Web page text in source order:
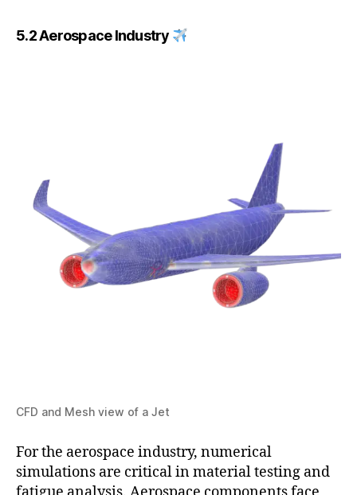
5.2 Aerospace Industry
CFD and Mesh view of a Jet
For the aerospace industry, numerical
simulations are critical in material testing and